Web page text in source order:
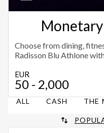
Choose from dining,
Radisson Blu Athlone
EUR
50 - 2,000
ALL CASH THE